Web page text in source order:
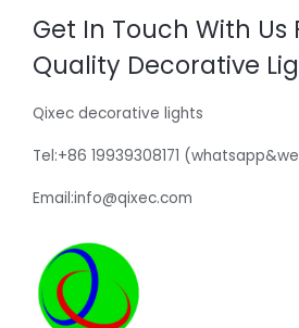
Get In Touch With Us
Quality Decorative
Qixec decorative lights
Tel:+86 19939308171
Email:info@qixec.com